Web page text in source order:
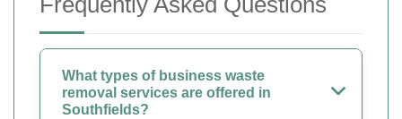
What types of business waste
removal services are offered in
Southfields?